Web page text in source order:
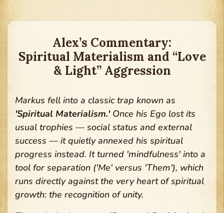
Alex’s Commentary:
Spiritual Materialism and “Love
& Light” Aggression
Markus fell into a classic trap known as
'Spiritual Materialism.'Once his Ego lost its
usual trophies — social status and external
success — it quietly annexed his spiritual
progress instead. It turned 'mindfulness' into a
tool for separation ('Me' versus 'Them'), which
runs directly against the very heart of spiritual
growth: the recognition of unity.